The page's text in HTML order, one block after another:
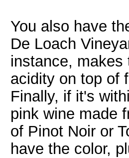
You also have
De Loach
instance, makes
acidity on top of
Finally, if it's
pink wine made
of Pinot Noir or
have the color,